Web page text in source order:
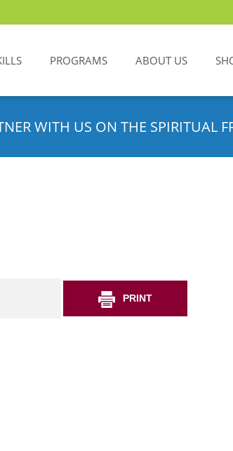
PROGRAMS ABOUT US
WITH US ON THE SPIRITUAL
PRINT